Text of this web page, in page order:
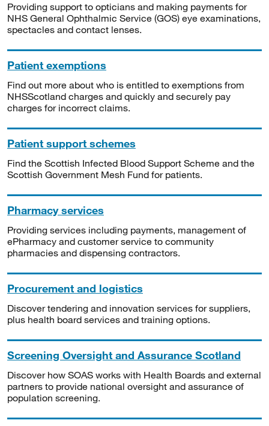
Providing support to opticians and making payments for
NHS General Ophthalmic Service (GOS) eye examinations,
spectacles and contact lenses.
Patient exemptions
Find out more about who is entitled to exemptions from
NHSScotland charges and quickly and securely pay
charges for incorrect claims.
Patient support schemes
Find the Scottish Infected Blood Support Scheme and the
Scottish Government Mesh Fund for patients.
Pharmacy services
Providing services including payments, management of
ePharmacy and customer service to community
pharmacies and dispensing contractors.
Procurement and logistics
Discover tendering and innovation services for suppliers,
plus health board services and training options.
Screening Oversight and Assurance Scotland
Discover how SOAS works with Health Boards and external
partners to provide national oversight and assurance of
population screening.